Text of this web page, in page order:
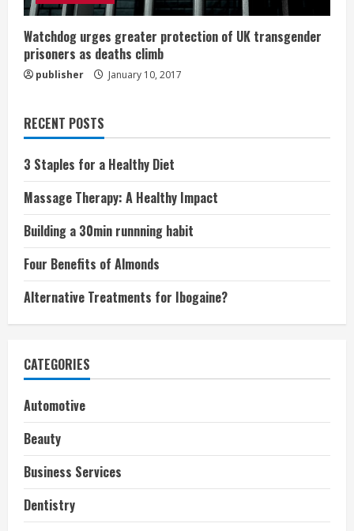
Watchdog urges greater protection of UK transgender
prisoners as deaths climb
publisher January 10, 2017
RECENT POSTS
3 Staples for a Healthy Diet
Massage Therapy: A Healthy Impact
Building a 30min runnning habit
Four Benefits of Almonds
Alternative Treatments for Ibogaine?
CATEGORIES
Automotive
Beauty
Business Services
Dentistry